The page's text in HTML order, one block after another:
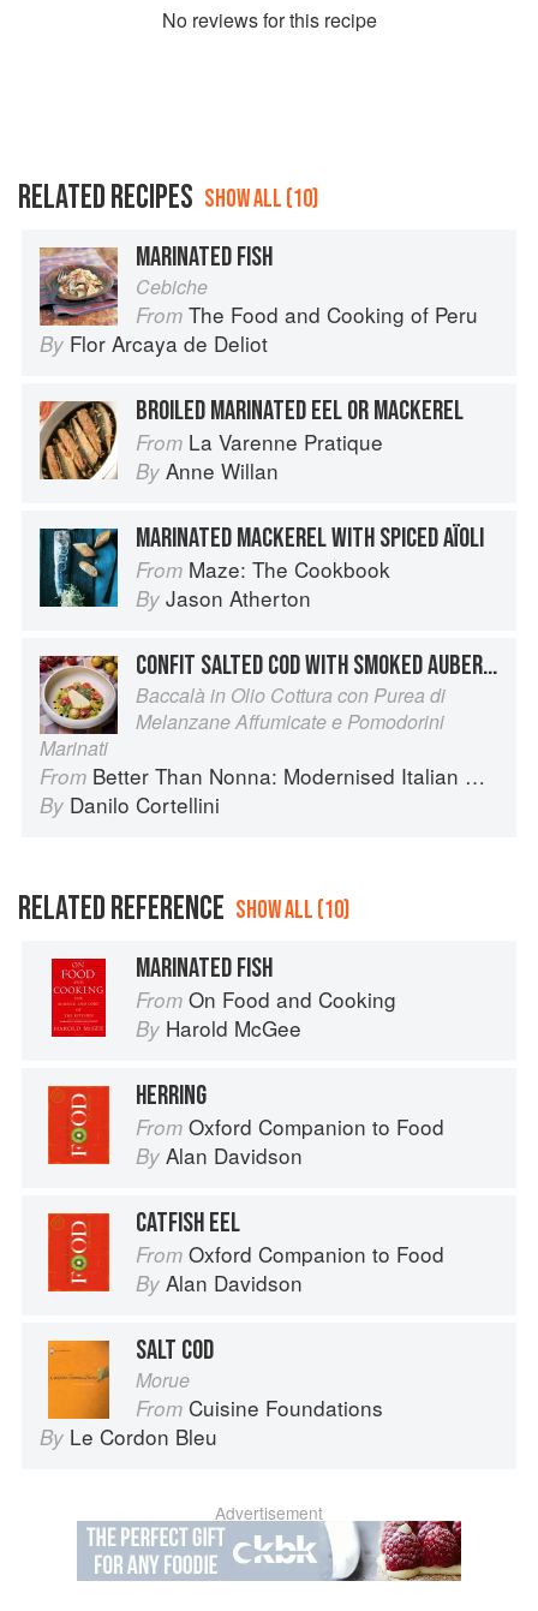
No reviews for this recipe
RELATED RECIPES SHOW ALL (10)
MARINATED FISH
Cebiche
From The Food and Cooking of Peru
By Flor Arcaya de Deliot
BROILED MARINATED EEL OR MACKEREL
From La Varenne Pratique
By Anne Willan
MARINATED MACKEREL WITH SPICED AÏOLI
From Maze: The Cookbook
By Jason Atherton
CONFIT SALTED COD WITH SMOKED AUBERGINE PURÉE AND MARINATED CHERRY TOMATOES
Baccalà in Olio Cottura con Purea di
Melanzane Affumicate e Pomodorini
Marinati
From Better Than Nonna: Modernised Italian Recipes
By Danilo Cortellini
RELATED REFERENCE SHOW ALL (10)
MARINATED FISH
From On Food and Cooking
By Harold McGee
HERRING
From Oxford Companion to Food
By Alan Davidson
CATFISH EEL
From Oxford Companion to Food
By Alan Davidson
SALT COD
Morue
From Cuisine Foundations
By Le Cordon Bleu
Advertisement